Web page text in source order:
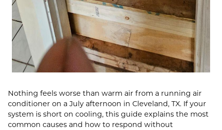
Nothing feels worse than warm air from a running air
conditioner on a July afternoon in Cleveland, TX. If your
system is short on cooling, this guide explains the most
common causes and how to respond without